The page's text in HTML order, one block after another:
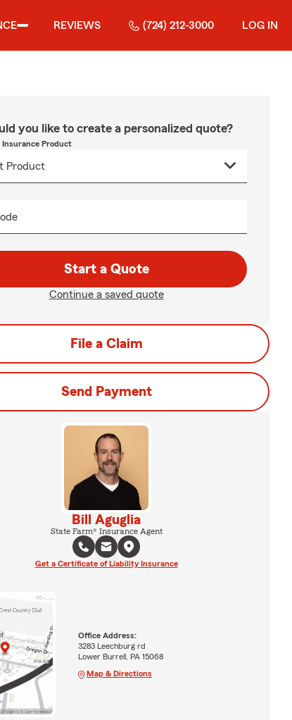
REVIEWS (724) 212-3000 LOG IN
you like to create a personalized quote?
Insurance Product
Start a Quote
Continue a saved quote
File a Claim
Send Payment
Bill Aguglia
State Farm® Insurance Agent
Get a Certificate of Liability Insurance
Office Address:
3283 Leechburg rd
Lower Burrell, PA 15068
Map & Directions